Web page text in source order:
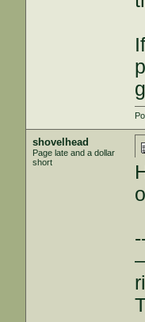
shovelhead
Page late and a dollar
short